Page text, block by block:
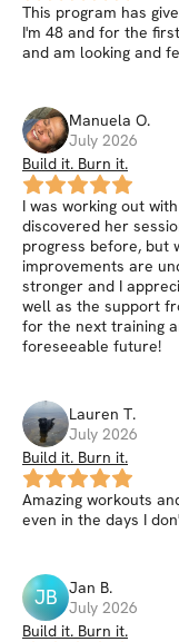
This program has
I'm 48 and for the
and am looking and
Manuela O.
July 2026
Build it. Burn it.
I was working out
discovered her
progress before, but
improvements are
stronger and I
well as the support
for the next training
foreseeable future!
Lauren T.
July 2026
Build it. Burn it.
Amazing workouts
even in the days I
JB Jan B.
July 2026
Build it. Burn it.